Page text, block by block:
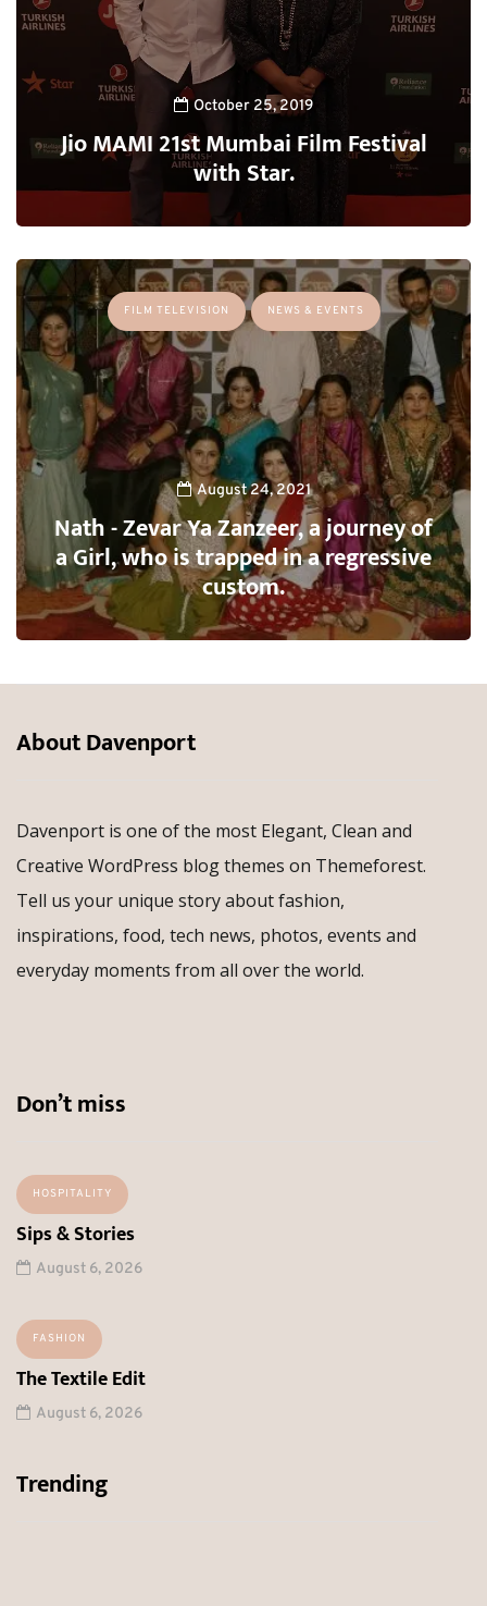
October 25, 2019
Jio MAMI 21st Mumbai Film Festival
with Star.
FILM TELEVISION NEWS & EVENTS
August 24, 2021
Nath - Zevar Ya Zanzeer, a journey of
a Girl, who is trapped in a regressive
custom.
About Davenport
Davenport is one of the most Elegant, Clean and
Creative WordPress blog themes on Themeforest.
Tell us your unique story about fashion,
inspirations, food, tech news, photos, events and
everyday moments from all over the world.
Don’t miss
HOSPITALITY
Sips & Stories
August 6, 2026
FASHION
The Textile Edit
August 6, 2026
Trending